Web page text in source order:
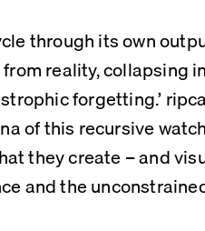
through its own
reality, collapsing
forgetting.’
of this recursive
they create – and
and the